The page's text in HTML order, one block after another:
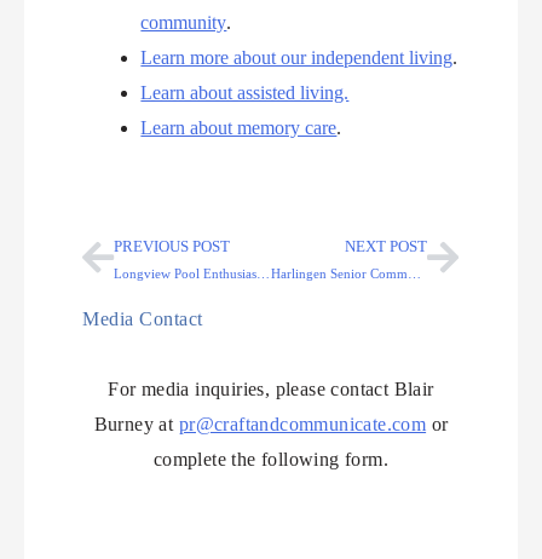
community.
Learn more about our independent living.
Learn about assisted living.
Learn about memory care.
PREVIOUS POST NEXT POST
Media Contact
For media inquiries, please contact Blair
Burney at pr@craftandcommunicate.com or
complete the following form.